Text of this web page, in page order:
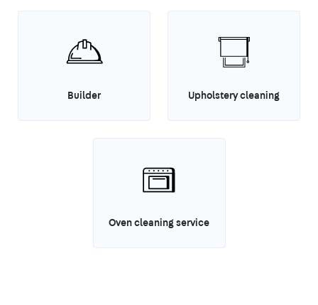
Builder Upholstery cleaning
Oven cleaning service